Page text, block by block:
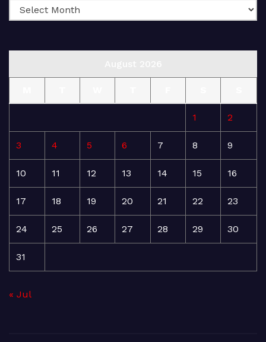
1 2
3 4 5 6 7 8 9
10 11 12 13 14 15 16
17 18 19 20 21 22 23
24 25 26 27 28 29 30
31
« Jul